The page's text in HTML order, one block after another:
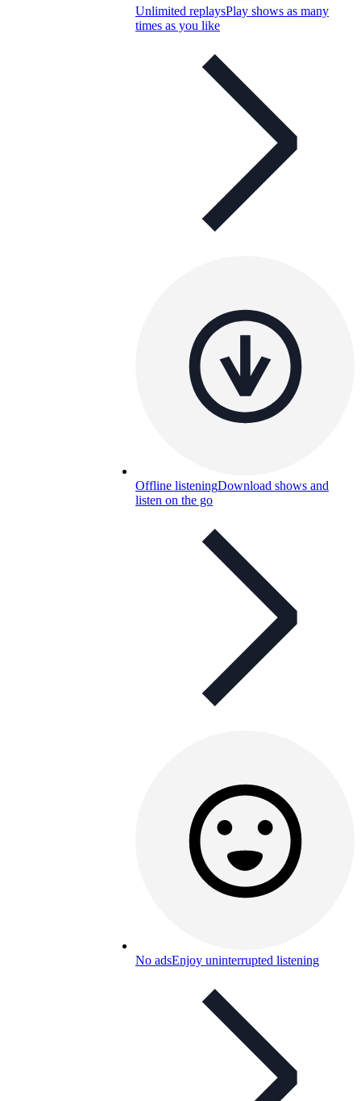
Unlimited replaysPlay shows as many
times as you like
Offline listeningDownload shows and
listen on the go
No adsEnjoy uninterrupted listening